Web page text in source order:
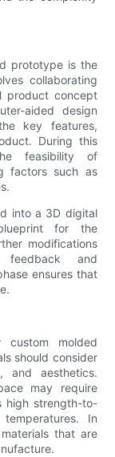
prototype is the
collaborating
product concept
aided design
key features,
During this
feasibility of
factors such as
into a 3D digital
for the
modifications
feedback and
ensures that
custom molded
should consider
and aesthetics.
may require
high strength-to-
In
that are